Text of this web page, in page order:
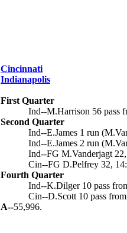
Cincinnati
Indianapolis
First Quarter
Ind--M.Harrison 56 pass
Second Quarter
Ind--E.James 1 run
Ind--E.James 2 run
Ind--FG M.Vanderjagt
Cin--FG D.Pelfrey 32,
Fourth Quarter
Ind--K.Dilger 10 pass
Cin--D.Scott 10 pass
A--55,996.